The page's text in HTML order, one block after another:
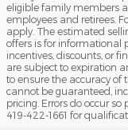
eligible family members
employees and retirees.
apply. The estimated
offers is for informational
incentives, discounts, or
are subject to expiration
to ensure the accuracy of
cannot be guaranteed,
pricing. Errors do occur
419-422-1661 for